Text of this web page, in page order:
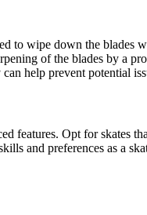
to wipe down the blades
of the blades by a
help prevent potential
features. Opt for skates
and preferences as a